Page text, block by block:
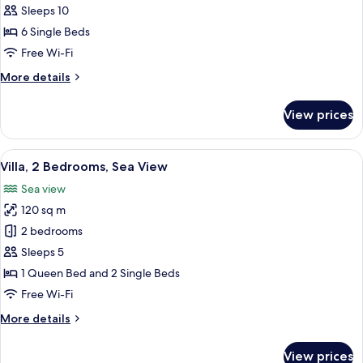
for
Villa,
4
Bedrooms,
Sea
Sleeps 10
6 Single Beds
Free Wi-Fi
More details
More
4
Bedrooms,
Sea
View prices
View
all
photos
for
Villa,
2
Bedrooms,
Sea
A balcony with a view of a swimming
11
Villa, 2 Bedrooms, Sea View
Sea view
120 sq m
2 bedrooms
Sleeps 5
1 Queen Bed and 2 Single Beds
Free Wi-Fi
More details
More
View prices